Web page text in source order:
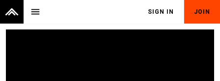
menu SIGN IN JOIN